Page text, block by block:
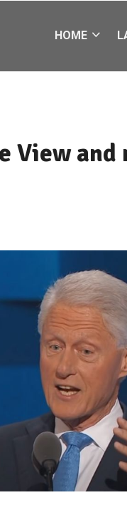
HOME
View and